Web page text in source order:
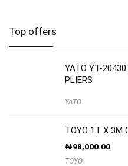
Top offers
YATO YT-
PLIERS
YATO
TOYO 1T X 3M
₦98,000.00
TOYO